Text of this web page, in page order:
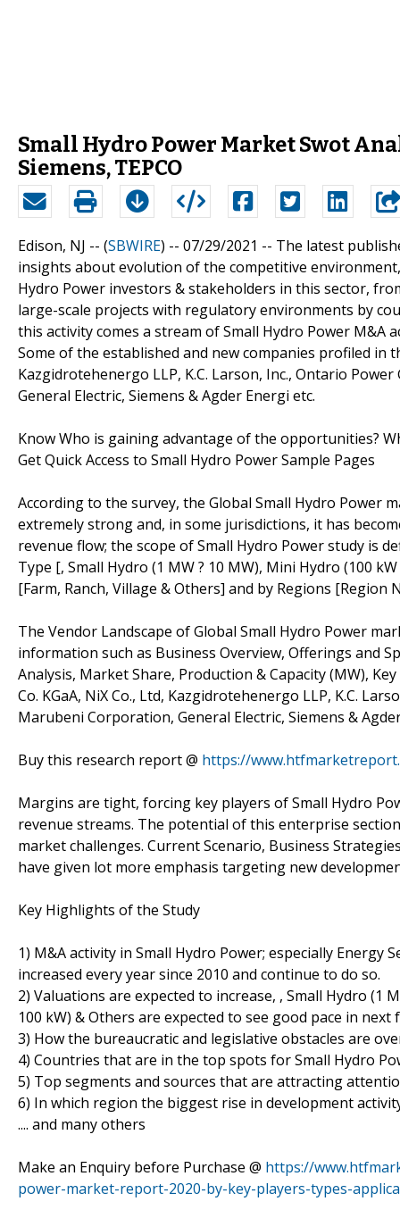
Small Hydro Power Market Swot
Siemens, TEPCO
Edison, NJ -- (SBWIRE) -- 07/29/2021 -- The latest
insights about evolution of the competitive
Hydro Power investors & stakeholders in this sector,
large-scale projects with regulatory environments by
this activity comes a stream of Small Hydro Power
Some of the established and new companies profiled in
Kazgidrotehenergo LLP, K.C. Larson, Inc., Ontario
General Electric, Siemens & Agder Energi etc.
Know Who is gaining advantage of the opportunities?
Get Quick Access to Small Hydro Power Sample Pages
According to the survey, the Global Small Hydro
extremely strong and, in some jurisdictions, it has
revenue flow; the scope of Small Hydro Power study is
Type [, Small Hydro (1 MW ? 10 MW), Mini Hydro (100
[Farm, Ranch, Village & Others] and by Regions [Region
The Vendor Landscape of Global Small Hydro Power
information such as Business Overview, Offerings and
Analysis, Market Share, Production & Capacity (MW),
Co. KGaA, NiX Co., Ltd, Kazgidrotehenergo LLP, K.C.
Marubeni Corporation, General Electric, Siemens &
Buy this research report @ https://
Margins are tight, forcing key players of Small Hydro
revenue streams. The potential of this enterprise
market challenges. Current Scenario, Business
have given lot more emphasis targeting new
Key Highlights of the Study
1) M&A activity in Small Hydro Power; especially
increased every year since 2010 and continue to do so.
2) Valuations are expected to increase, , Small Hydro (1
100 kW) & Others are expected to see good pace in next
3) How the bureaucratic and legislative obstacles are
4) Countries that are in the top spots for Small Hydro
5) Top segments and sources that are attracting
6) In which region the biggest rise in development
.... and many others
Make an Enquiry before Purchase @ https://
power-market-report-2020-by-key-players-types-